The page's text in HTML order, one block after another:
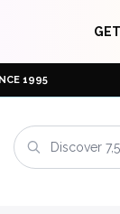
1995